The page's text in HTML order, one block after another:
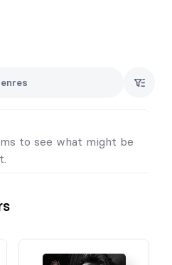
1070140469796504
to see what might be